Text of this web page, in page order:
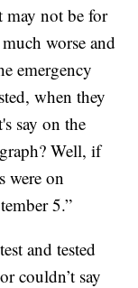
may not be for
worse and
emergency
when they
say on the
Well, if
were on
5.”
and tested
couldn’t say